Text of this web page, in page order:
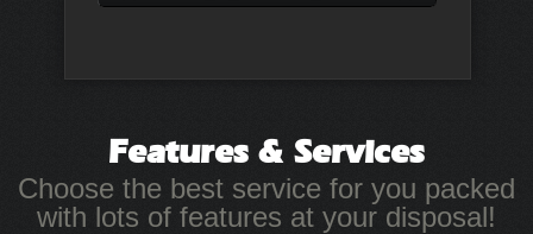
Features& Services
Choose the best service for you packed
with lots of features at your disposal!